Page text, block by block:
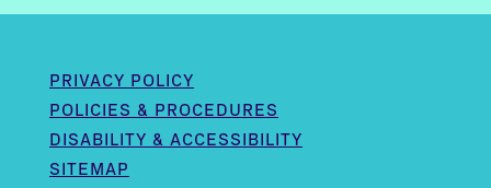
PRIVACY POLICY
POLICIES & PROCEDURES
DISABILITY & ACCESSIBILITY
SITEMAP